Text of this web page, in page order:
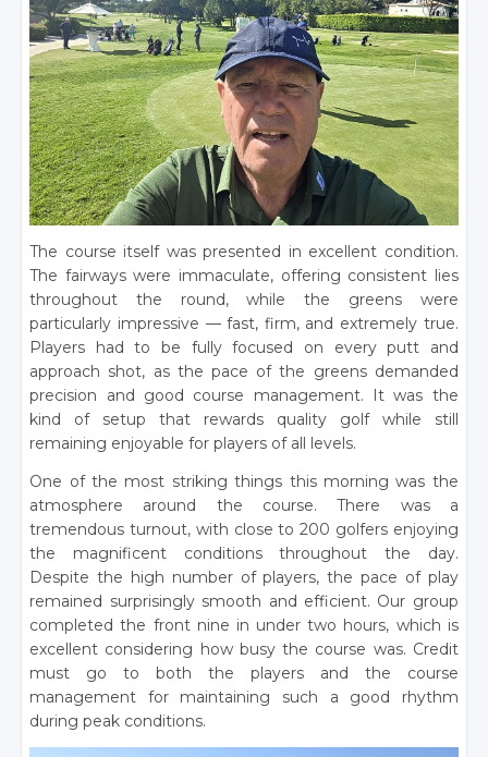
The course itself was presented in excellent condition.
The fairways were immaculate, offering consistent lies
throughout the round, while the greens were
particularly impressive — fast, firm, and extremely true.
Players had to be fully focused on every putt and
approach shot, as the pace of the greens demanded
precision and good course management. It was the
kind of setup that rewards quality golf while still
remaining enjoyable for players of all levels.
One of the most striking things this morning was the
atmosphere around the course. There was a
tremendous turnout, with close to 200 golfers enjoying
the magnificent conditions throughout the day.
Despite the high number of players, the pace of play
remained surprisingly smooth and efficient. Our group
completed the front nine in under two hours, which is
excellent considering how busy the course was. Credit
must go to both the players and the course
management for maintaining such a good rhythm
during peak conditions.